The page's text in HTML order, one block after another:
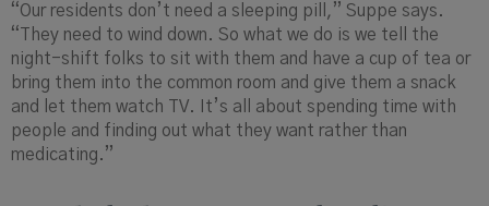
“Our residents don’t need a sleeping pill,” Suppe says.
“They need to wind down. So what we do is we tell the
night-shift folks to sit with them and have a cup of tea or
bring them into the common room and give them a snack
and let them watch TV. It’s all about spending time with
people and finding out what they want rather than
medicating.”